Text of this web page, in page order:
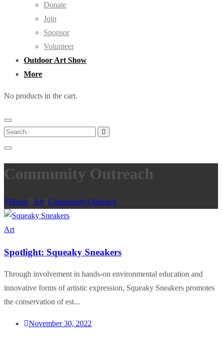
Donate
Join
Sponsor
Volunteer
Outdoor Art Show
More
No products in the cart.
Community Outreach
Home Art Community Outreach
Art
Spotlight: Squeaky Sneakers
Through involvement in hands-on environmental education and
innovative forms of artistic expression, Squeaky Sneakers promotes
the conservation of est...
November 30, 2022